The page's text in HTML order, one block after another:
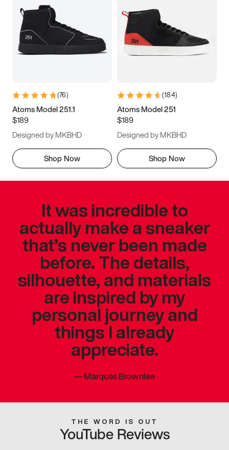
(76)
Atoms Model 251.1
$189
Designed by MKBHD
Shop Now
(184)
Atoms Model 251
$189
Designed by MKBHD
Shop Now
It was incredible to
actually make a sneaker
that’s never been made
before. The details,
silhouette, and materials
are inspired by my
personal journey and
things I already
appreciate.
—Marques Brownlee
THE WORD IS OUT
YouTube Reviews